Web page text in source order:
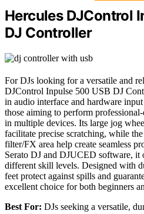
Hercules DJControl
DJ Controller
For DJs looking for a versatile and
DJControl Inpulse 500 USB DJ
in audio interface and hardware
those aiming to perform
in multiple devices. Its large jog
facilitate precise scratching, while
filter/FX area help create seamless
Serato DJ and DJUCED software,
different skill levels. Designed with
feet protect against spills and
excellent choice for both beginners
Best For: DJs seeking a versatile,